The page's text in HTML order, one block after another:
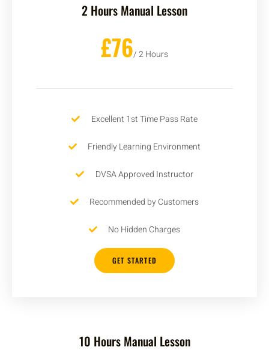
2 Hours Manual Lesson
£76/ 2 Hours
Excellent 1st Time Pass Rate
Friendly Learning Environment
DVSA Approved Instructor
Recommended by Customers
No Hidden Charges
GET STARTED
10 Hours Manual Lesson